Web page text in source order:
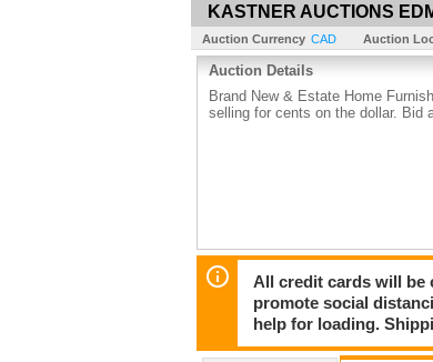
KASTNER AUCTIONS
Auction Currency CAD Auction
Auction Details
Brand New & Estate Home
selling for cents on the dollar. Bid
All credit cards will be
promote social
help for loading.